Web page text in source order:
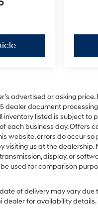
advertised or asking
dealer document
listed is subject to
each business day. Offers
website, errors do occur
visiting us at the
display, or
used for comparison
of delivery may vary
dealer for availability details.